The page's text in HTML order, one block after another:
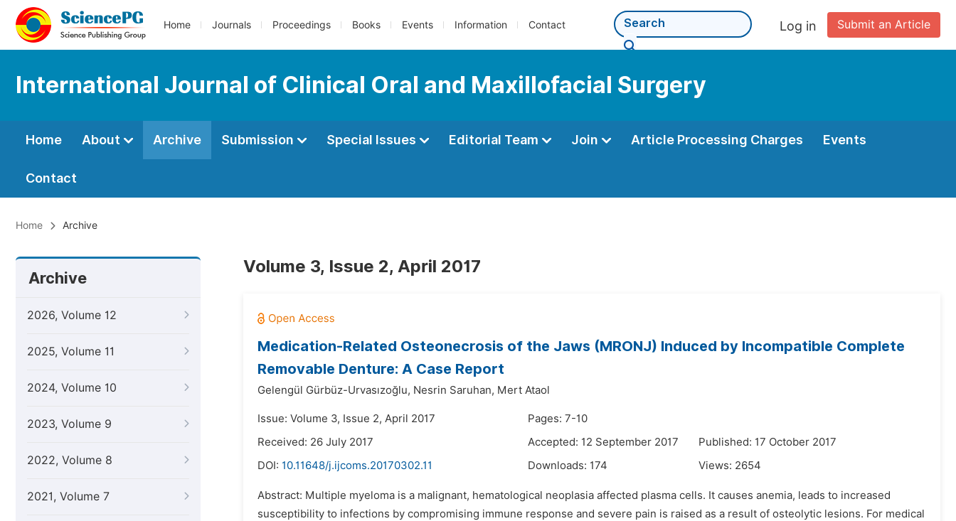
Home Journals Proceedings Books Events Information Contact Submit an Article
Log in
International Journal of Clinical Oral and Maxillofacial Surgery
Home About Archive Submission Special Issues Editorial Team Join Article Processing Charges Events
Contact
Home Archive
Archive
2026, Volume 12
2025, Volume 11
2024, Volume 10
2023, Volume 9
2022, Volume 8
2021, Volume 7
Volume 3, Issue 2, April 2017
Medication-Related Osteonecrosis of the Jaws (MRONJ) Induced by Incompatible Complete
Removable Denture: A Case Report
Gelengül Gürbüz-Urvasızoğlu, Nesrin Saruhan, Mert Ataol
Issue: Volume 3, Issue 2, April 2017
Pages: 7-10
Received: 26 July 2017
Accepted: 12 September 2017
Published: 17 October 2017
DOI: 10.11648/j.ijcoms.20170302.11 Downloads: 174 Views: 2654
Abstract: Multiple myeloma is a malignant, hematological neoplasia affected plasma cells. It causes anemia, leads to increased
susceptibility to infections by compromising immune response and severe pain is raised as a result of osteolytic lesions. For medical